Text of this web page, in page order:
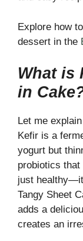
Explore how
dessert in the
What is
in
Let me
Kefir is a
yogurt but
probiotics that
just
Tangy Sheet
adds a
creates an